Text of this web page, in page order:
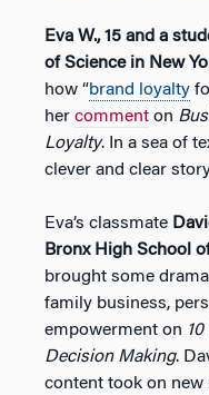
Eva W., 15 and a
of Science in New
how “brand loyalty
her comment on
Loyalty. In a sea of
clever and clear
Eva’s classmate
Bronx High School
brought some
family business,
empowerment on
Decision Making.
content took on new